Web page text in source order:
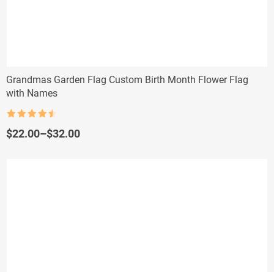
Grandmas Garden Flag Custom Birth Month Flower Flag
with Names
out of 5
$22.00–$32.00
Price